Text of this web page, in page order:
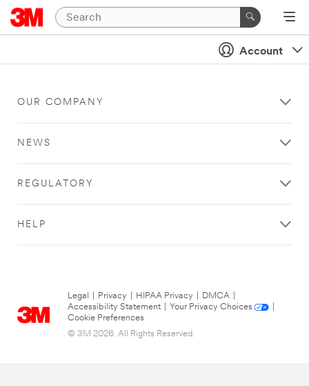
Account
OUR COMPANY
NEWS
REGULATORY
HELP
Legal Privacy HIPAA Privacy DMCA
Accessibility Statement
Your Privacy Choices
Cookie Preferences
© 3M 2026. All Rights Reserved.